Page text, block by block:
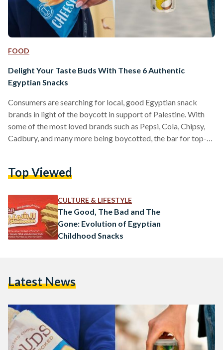
FOOD
Delight Your Taste Buds With These 6 Authentic
Egyptian Snacks
Consumers are searching for local, good Egyptian snack
brands in light of the boycott in support of Palestine. With
some of the most loved brands such as Pepsi, Cola, Chipsy,
Cadbury, and many more being boycotted, the bar for top-
brands are leaving in our stomachs. Here are some of the
V7…
Top Viewed
CULTURE & LIFESTYLE
The Good, The Bad and The
Gone: Evolution of Egyptian
Childhood Snacks
Latest News